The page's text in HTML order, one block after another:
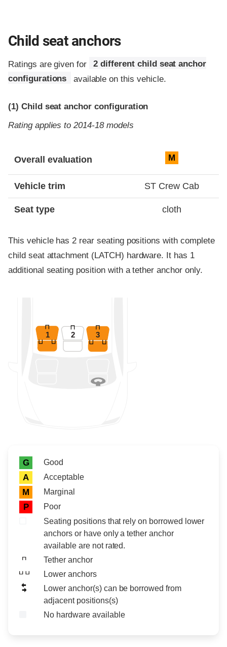
Child seat anchors
Ratings are given for
2 different child seat anchor
configurations
available on this vehicle.
(1) Child seat anchor configuration
Rating applies to 2014-18 models
Overall evaluation M
Vehicle trim ST Crew Cab
Seat type cloth
This vehicle has 2 rear seating positions with complete
child seat attachment (LATCH) hardware. It has 1
additional seating position with a tether anchor only.
1 2 3
Rating icon
Rating
G Good
A Acceptable
M Marginal
P
Poor
Seating positions that rely on borrowed lower
anchors or have only a tether anchor
available are not rated.
Tether anchor
Lower anchors
Lower anchor(s) can be borrowed from
adjacent positions(s)
No hardware available